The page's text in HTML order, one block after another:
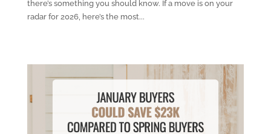
there’s something you should know. If a move is on your
radar for 2026, here’s the most...